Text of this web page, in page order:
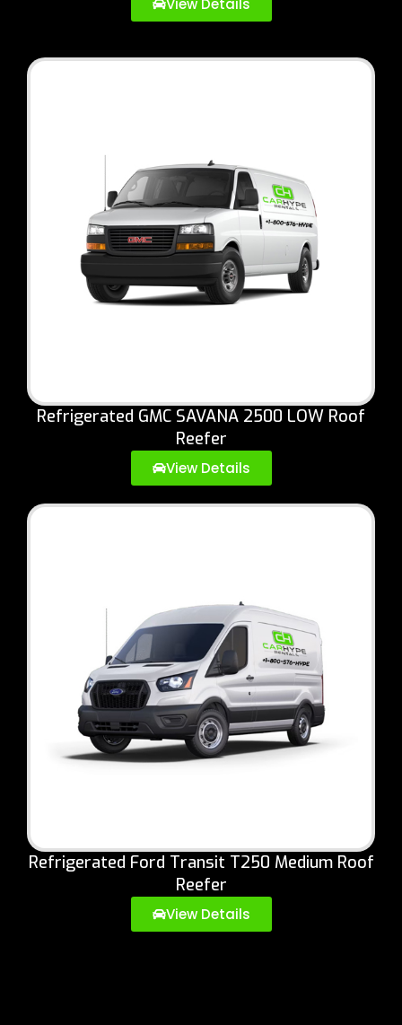
Refrigerated GMC SAVANA 2500 LOW Roof
Reefer
View Details
Refrigerated Ford Transit T250 Medium Roof
Reefer
View Details